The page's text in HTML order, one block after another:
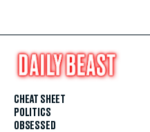
CHEAT SHEET
POLITICS
OBSESSED